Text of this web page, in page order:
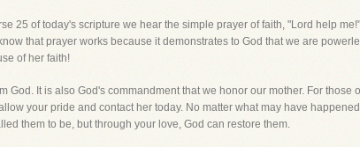
25 of today's scripture we hear the simple prayer of faith, "Lord help
that prayer works because it demonstrates to God that we are
of her faith!
God. It is also God's commandment that we honor our mother. For those
your pride and contact her today. No matter what may have
them to be, but through your love, God can restore them.